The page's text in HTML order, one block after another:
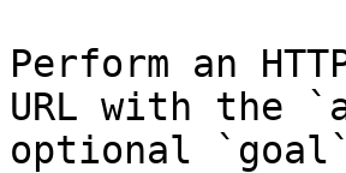
Perform an
URL with the
optional